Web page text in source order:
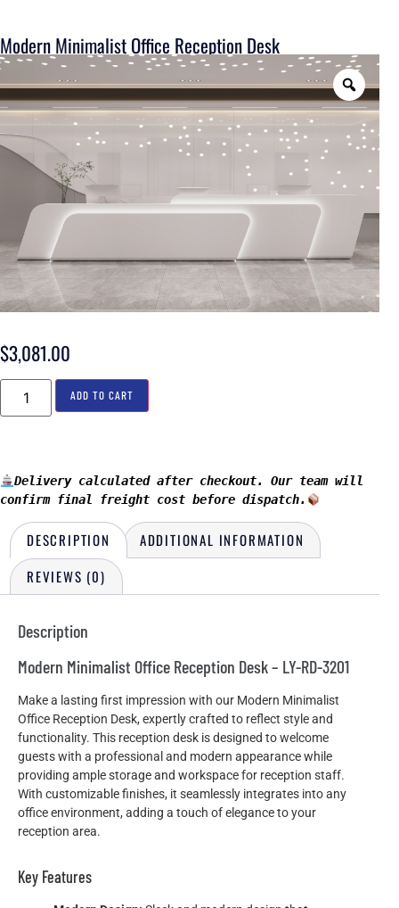
Modern Minimalist Office Reception Desk
$3,081.00
ADD TO CART
Delivery calculated after checkout. Our team will
confirm final freight cost before dispatch.
DESCRIPTION
ADDITIONAL INFORMATION
REVIEWS (0)
Description
Modern Minimalist Office Reception Desk – LY-RD-3201
Make a lasting first impression with our Modern Minimalist
Office Reception Desk, expertly crafted to reflect style and
functionality. This reception desk is designed to welcome
guests with a professional and modern appearance while
providing ample storage and workspace for reception staff.
With customizable finishes, it seamlessly integrates into any
office environment, adding a touch of elegance to your
reception area.
Key Features